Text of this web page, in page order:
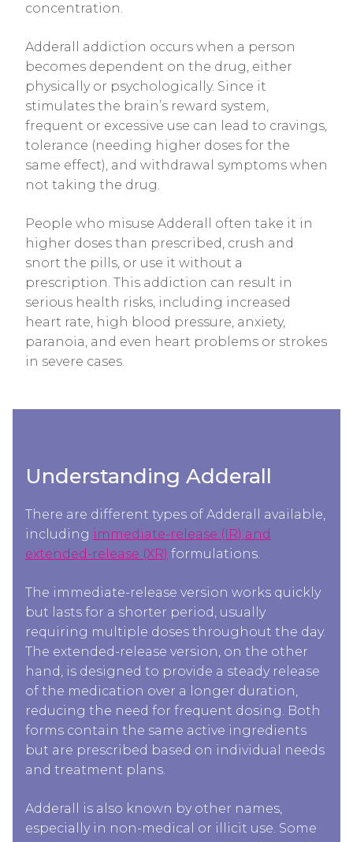
concentration.
Adderall addiction occurs when a person
becomes dependent on the drug, either
physically or psychologically. Since it
stimulates the brain’s reward system,
frequent or excessive use can lead to cravings,
tolerance (needing higher doses for the
same effect), and withdrawal symptoms when
not taking the drug.
People who misuse Adderall often take it in
higher doses than prescribed, crush and
snort the pills, or use it without a
prescription. This addiction can result in
serious health risks, including increased
heart rate, high blood pressure, anxiety,
paranoia, and even heart problems or strokes
in severe cases.
Understanding Adderall
There are different types of Adderall available,
including immediate-release (IR) and
extended-release (XR) formulations.
The immediate-release version works quickly
but lasts for a shorter period, usually
requiring multiple doses throughout the day.
The extended-release version, on the other
hand, is designed to provide a steady release
of the medication over a longer duration,
reducing the need for frequent dosing. Both
forms contain the same active ingredients
but are prescribed based on individual needs
and treatment plans.
Adderall is also known by other names,
especially in non-medical or illicit use. Some